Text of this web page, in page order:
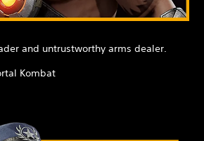
and untrustworthy arms dealer.
Kombat